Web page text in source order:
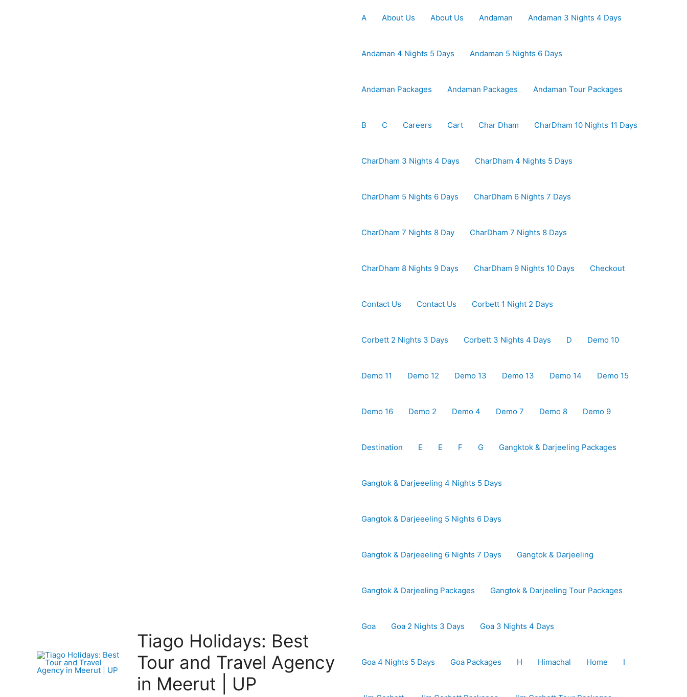
Tiago Holidays: Best
Tour and Travel Agency
in Meerut | UP
A About Us About Us Andaman Andaman 3 Nights 4 Days
Andaman 4 Nights 5 Days Andaman 5 Nights 6 Days
Andaman Packages Andaman Packages Andaman Tour Packages
B C Careers Cart Char Dham CharDham 10 Nights 11 Days
CharDham 3 Nights 4 Days CharDham 4 Nights 5 Days
CharDham 5 Nights 6 Days CharDham 6 Nights 7 Days
CharDham 7 Nights 8 Day CharDham 7 Nights 8 Days
CharDham 8 Nights 9 Days CharDham 9 Nights 10 Days Checkout
Contact Us Contact Us Corbett 1 Night 2 Days
Corbett 2 Nights 3 Days Corbett 3 Nights 4 Days D Demo 10
Demo 11 Demo 12 Demo 13 Demo 13 Demo 14 Demo 15
Demo 16 Demo 2 Demo 4 Demo 7 Demo 8 Demo 9
Destination E E F G Gangktok & Darjeeling Packages
Gangtok & Darjeeeling 4 Nights 5 Days
Gangtok & Darjeeeling 5 Nights 6 Days
Gangtok & Darjeeeling 6 Nights 7 Days Gangtok & Darjeeling
Gangtok & Darjeeling Packages Gangtok & Darjeeling Tour Packages
Goa Goa 2 Nights 3 Days Goa 3 Nights 4 Days
Goa 4 Nights 5 Days Goa Packages H Himachal Home I